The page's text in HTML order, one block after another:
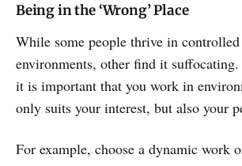
Being in the ‘Wrong’ Place
While some people thrive in
environments, other find it suffocating.
it is important that you work in
only suits your interest, but also your
For example, choose a dynamic work